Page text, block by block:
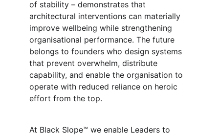
of stability – demonstrates that
architectural interventions can materially
improve wellbeing while strengthening
organisational performance. The future
belongs to founders who design systems
that prevent overwhelm, distribute
capability, and enable the organisation to
operate with reduced reliance on heroic
effort from the top.
At Black Slope™ we enable Leaders to